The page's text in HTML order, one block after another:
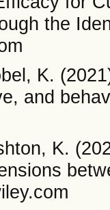
the
K.
and
K.